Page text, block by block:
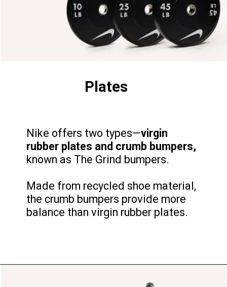
Plates
Nike offers two types—virgin
rubber plates and crumb bumpers,
known as The Grind bumpers.
Made from recycled shoe material,
the crumb bumpers provide more
balance than virgin rubber plates.